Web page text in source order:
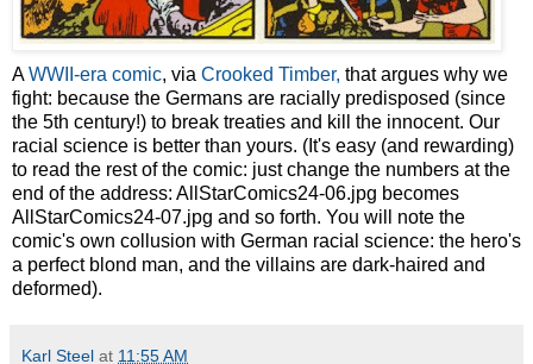
AWWII-era comic, via Crooked Timber, that argues why we
fight: because the Germans are racially predisposed (since
the 5th century!) to break treaties and kill the innocent. Our
racial science is better than yours. (It's easy (and rewarding)
to read the rest of the comic: just change the numbers at the
end of the address: AllStarComics24-06.jpg becomes
AllStarComics24-07.jpg and so forth. You will note the
comic's own collusion with German racial science: the hero's
a perfect blond man, and the villains are dark-haired and
deformed).
Karl Steel at 11:55 AM